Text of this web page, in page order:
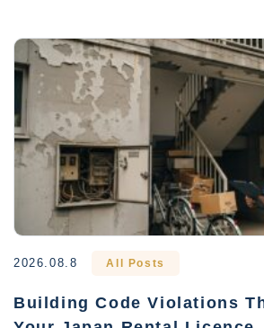
2026.08.8 All Posts
Building Code Violations